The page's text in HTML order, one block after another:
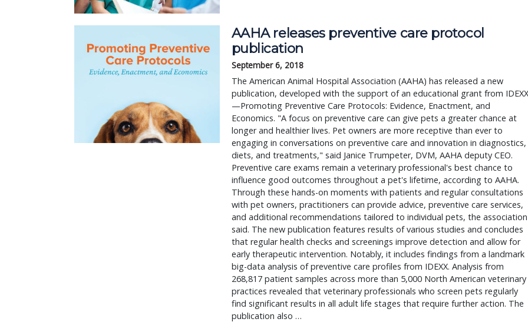
AAHA releases preventive care protocol
publication
September 6, 2018
The American Animal Hospital Association (AAHA) has released a new
publication, developed with the support of an educational grant from IDEXX
—Promoting Preventive Care Protocols: Evidence, Enactment, and
Economics. "A focus on preventive care can give pets a greater chance at
longer and healthier lives. Pet owners are more receptive than ever to
engaging in conversations on preventive care and innovation in diagnostics,
diets, and treatments," said Janice Trumpeter, DVM, AAHA deputy CEO.
Preventive care exams remain a veterinary professional's best chance to
influence good outcomes throughout a pet's lifetime, according to AAHA.
Through these hands-on moments with patients and regular consultations
with pet owners, practitioners can provide advice, preventive care services,
and additional recommendations tailored to individual pets, the association
said. The new publication features results of various studies and concludes
that regular health checks and screenings improve detection and allow for
early therapeutic intervention. Notably, it includes findings from a landmark
big-data analysis of preventive care profiles from IDEXX. Analysis from
268,817 patient samples across more than 5,000 North American veterinary
practices revealed that veterinary professionals who screen pets regularly
find significant results in all adult life stages that require further action. The
publication also …